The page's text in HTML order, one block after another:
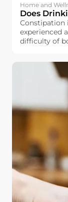
Home and
Does
Constipation
experienced
difficulty of